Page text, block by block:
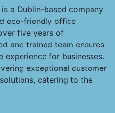
a Dublin-based company
eco-friendly office
five years of
and trained team ensures
experience for businesses.
exceptional customer
catering to the